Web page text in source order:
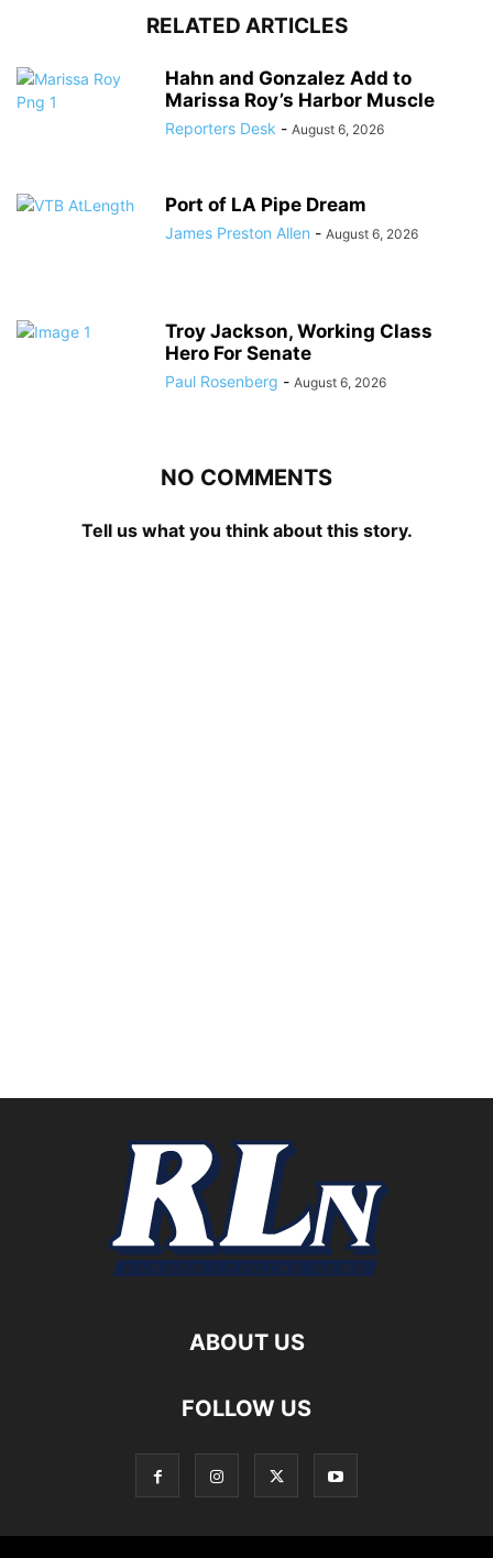
RELATED ARTICLES
Hahn and Gonzalez Add to
Marissa Roy’s Harbor Muscle
Reporters Desk - August 6, 2026
Port of LA Pipe Dream
James Preston Allen - August 6, 2026
Troy Jackson, Working Class
Hero For Senate
Paul Rosenberg - August 6, 2026
NO COMMENTS
Tell us what you think about this story.
ABOUT US
FOLLOW US